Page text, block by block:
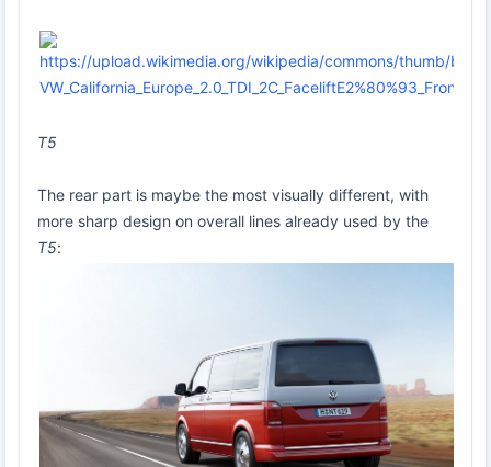
T5
The rear part is maybe the most visually different, with
more sharp design on overall lines already used by the
T5: